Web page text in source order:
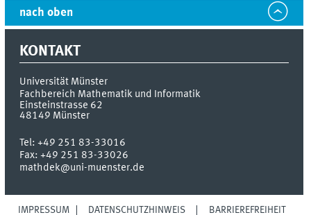
nach oben
KONTAKT
Universität Münster
Fachbereich Mathematik und Informatik
Einsteinstrasse 62
48149 Münster
Tel:+49 251 83-33016
Fax:+49 251 83-33026
mathdek@uni-muenster.de
IMPRESSUM DATENSCHUTZHINWEIS BARRIEREFREIHEIT